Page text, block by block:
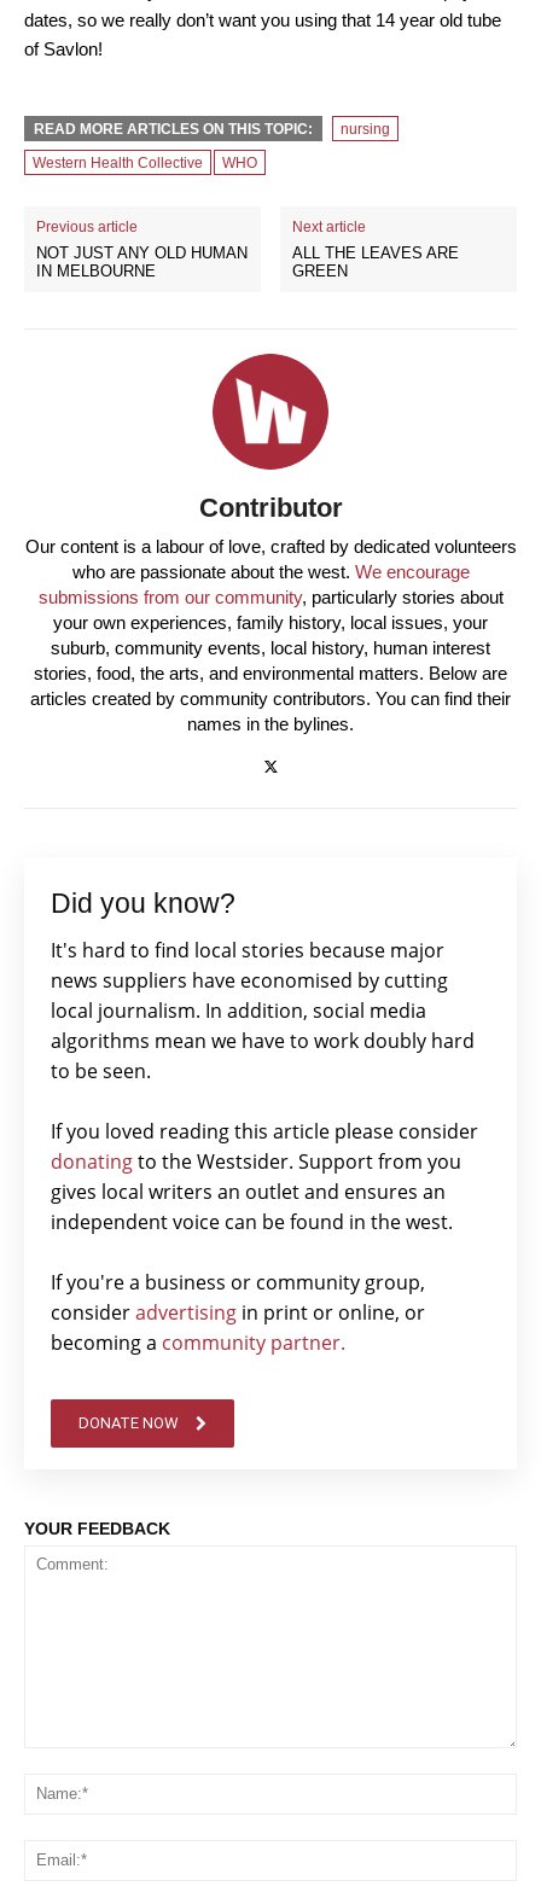
dates, so we really don’t want you using that 14 year old tube
of Savlon!
READ MORE ARTICLES ON THIS TOPIC:
nursing
Western Health Collective
WHO
Previous article
NOT JUST ANY OLD HUMAN
IN MELBOURNE
Next article
ALL THE LEAVES ARE
GREEN
Contributor
Our content is a labour of love, crafted by dedicated volunteers
who are passionate about the west. We encourage
submissions from our community, particularly stories about
your own experiences, family history, local issues, your
suburb, community events, local history, human interest
stories, food, the arts, and environmental matters. Below are
articles created by community contributors. You can find their
names in the bylines.
Did you know?
It's hard to find local stories because major
news suppliers have economised by cutting
local journalism. In addition, social media
algorithms mean we have to work doubly hard
to be seen.
If you loved reading this article please consider
donatingto the Westsider. Support from you
gives local writers an outlet and ensures an
independent voice can be found in the west.
If you're a business or community group,
consideradvertising in print or online, or
becoming a community partner.
DONATE NOW
YOUR FEEDBACK